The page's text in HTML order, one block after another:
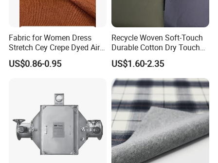
Fabric for Women Dress
Stretch Cey Crepe Dyed Air
Flow 100%Polyester Woven
Soft Feel Casual Pants
US$0.86-0.95
Recycle Woven Soft-Touch
Durable Cotton Dry Touch
Breathable Comfortable
Nylon/Spandex/Polyester
Fabric for Trendy Casual
Coats & Office Blazers
Pants
US$1.60-2.35